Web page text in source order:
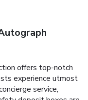
offers top-notch
experience utmost
service,